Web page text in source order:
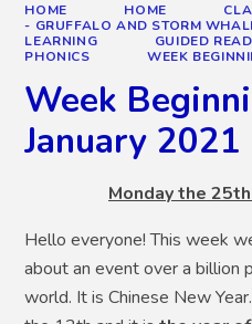
HOME HOME
- GRUFFALO AND STORM
LEARNING
GUIDED
PHONICS
WEEK
Week
January 2021
Monday the
Hello everyone! This week
about an event over a billion
world. It is Chinese New